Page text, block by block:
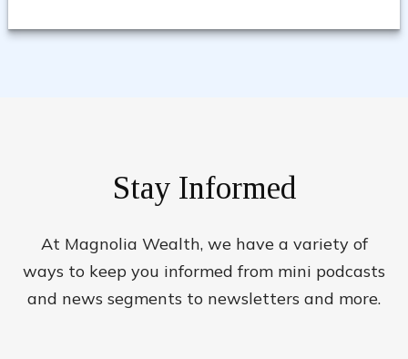
Stay Informed
At Magnolia Wealth, we have a variety of
ways to keep you informed from mini podcasts
and news segments to newsletters and more.